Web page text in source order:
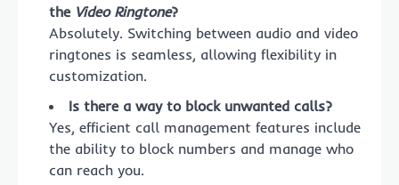
the Video Ringtone?
Absolutely. Switching between audio and video
ringtones is seamless, allowing flexibility in
customization.
Is there a way to block unwanted calls?
Yes, efficient call management features include
the ability to block numbers and manage who
can reach you.